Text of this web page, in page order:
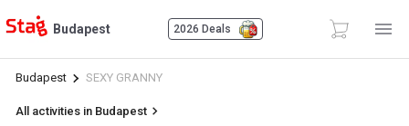
Budapest 2026 Deals
Budapest SEXY GRANNY
All activities in Budapest